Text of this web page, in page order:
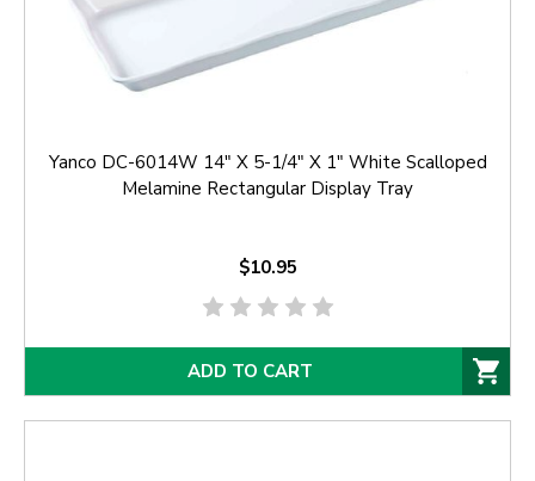
Yanco DC-6014W 14" X 5-1/4" X 1" White Scalloped
Melamine Rectangular Display Tray
$10.95
ADD TO CART